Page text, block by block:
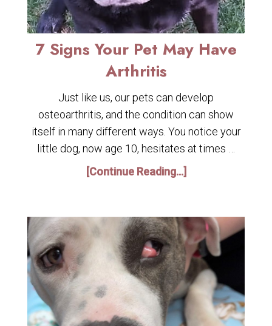
7 Signs Your Pet May Have
Arthritis
Just like us, our pets can develop
osteoarthritis, and the condition can show
itself in many different ways. You notice your
little dog, now age 10, hesitates at times …
[Continue Reading...]